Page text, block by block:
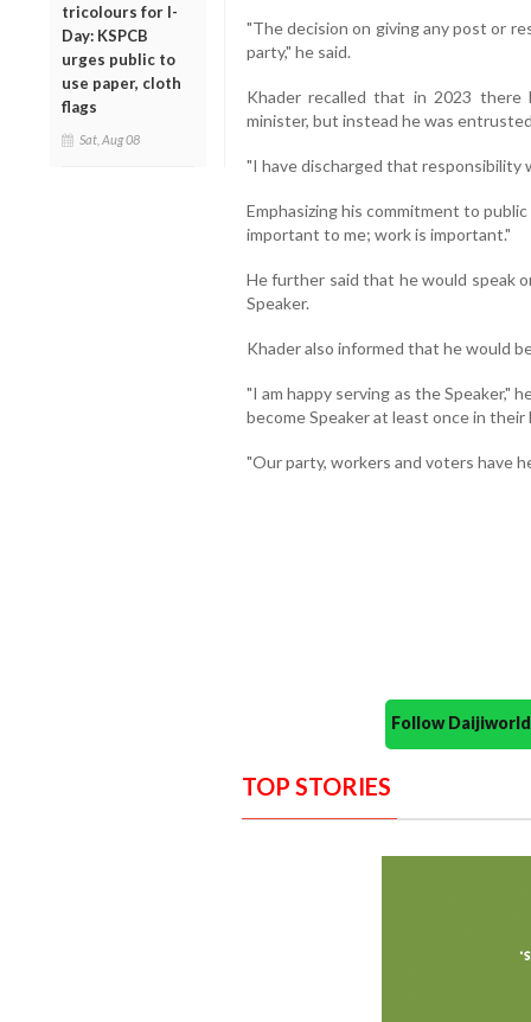
tricolours for I-
Day: KSPCB
urges public to
use paper, cloth
flags
Sat, Aug 08
"The decision on giving any post or
party," he said.
Khader recalled that in 2023 there
minister, but instead he was
"I have discharged that responsibility
Emphasizing his commitment to
important to me; work is important."
He further said that he would speak
Speaker.
Khader also informed that he would
"I am happy serving as the Speaker,"
become Speaker at least once in their
"Our party, workers and voters have
Follow
TOP STORIES